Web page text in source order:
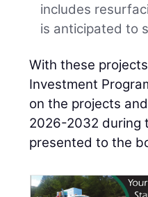
includes
is anticipated to
With these
Investment
on the projects
2026-2032 during
presented to the